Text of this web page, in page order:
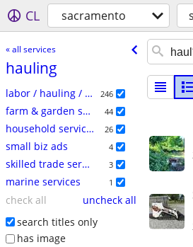
CL sacramento
« all services
hauling
labor / hauling / moving 246
farm & garden services 44
household services 26
small biz ads 4
skilled trade services 3
marine services 1
check all
uncheck all
search titles only
has image